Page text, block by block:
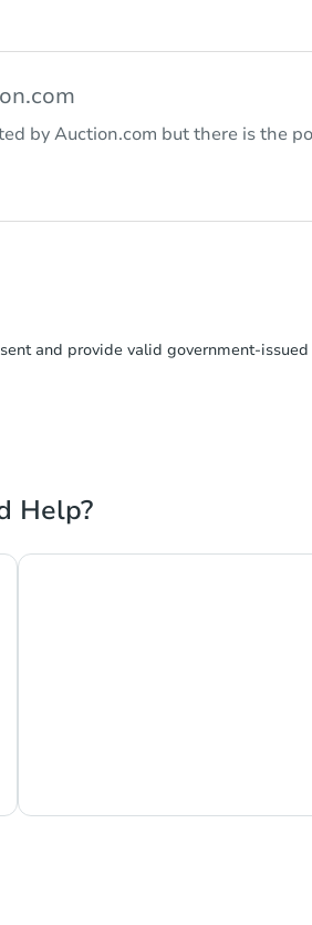
by Auction.com but there is the
and provide valid
Help?